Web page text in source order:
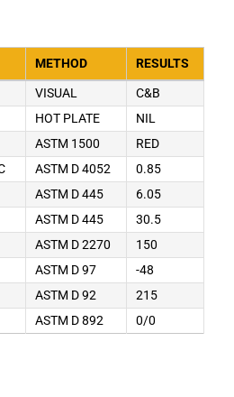
METHOD RESULTS
VISUAL
C&B
HOT PLATE
NIL
ASTM 1500
RED
ASTM D 4052
0.85
ASTM D 445
6.05
ASTM D 445
30.5
ASTM D 2270
150
ASTM D 97
-48
ASTM D 92
215
ASTM D 892 0/0